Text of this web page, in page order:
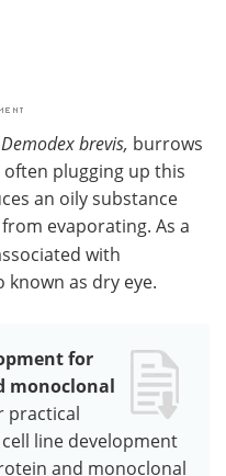
Demodex brevis, burrows
plugging up this
an oily substance
evaporating. As a
with
known as dry eye.
for
monoclonal
practical
line development
and monoclonal